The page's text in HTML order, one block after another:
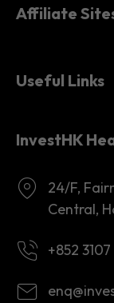
Affiliate
Useful Links
InvestHK
24/F,
Central,
+852